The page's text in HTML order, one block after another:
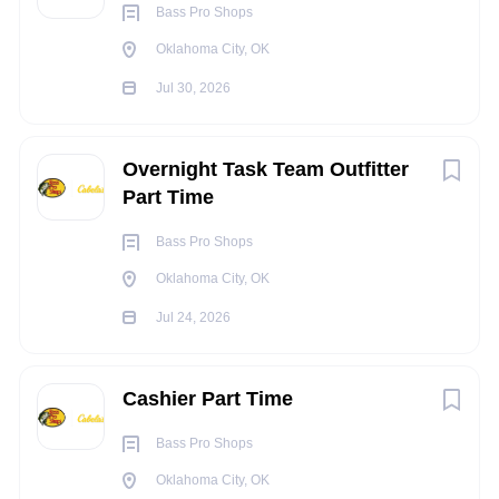
Bass Pro Shops
Oklahoma City, OK
Jul 30, 2026
Overnight Task Team Outfitter
Part Time
Bass Pro Shops
Oklahoma City, OK
Jul 24, 2026
Cashier Part Time
Bass Pro Shops
Oklahoma City, OK
Constantly repeat motions that may include the wrists,
hands and/or fingers.
Constantly assess the accuracy, neatness, and
Occasionally ascend or descend ladders, stairs, step
stools, etc.
objects up to 20 pounds, occasionally move and lift
objects up to 50 pounds or more (utilizing a team lift as
Performs tasks and duties under general supervision,
using established procedures and innovation. Chooses
from limited alternatives to resolve problems.